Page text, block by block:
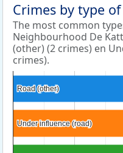
Crimes by type
The most common
Neighbourhood De
(other) (2 crimes) en
crimes).
Road (other)
Road (other)
Under influence (road)
Under influence (road)